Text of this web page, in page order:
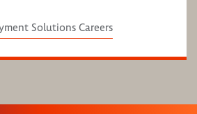
Solutions Careers